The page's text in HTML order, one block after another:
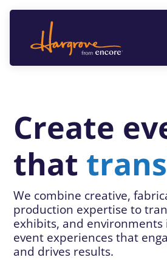
Create
that
We combine creative,
production expertise to
exhibits, and
event experiences that
and drives results.